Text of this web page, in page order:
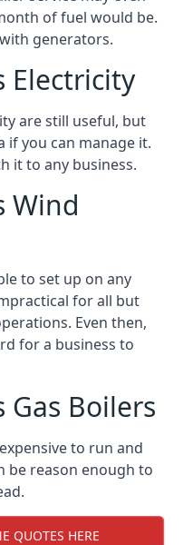
of fuel would be.
generators.
Electricity
are still useful, but
if you can manage it.
it to any business.
Wind
to set up on any
for all but
Even then,
for a business to
Gas Boilers
to run and
be reason enough to
QUOTES HERE